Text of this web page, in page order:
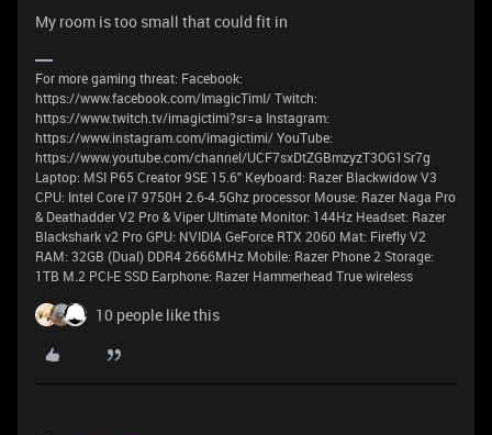
My room is too small that could fit in
For more gaming threat: Facebook:
https://www.facebook.com/ImagicTimI/ Twitch:
https://www.twitch.tv/imagictimi?sr=a Instagram:
https://www.instagram.com/imagictimi/ YouTube:
https://www.youtube.com/channel/UCF7sxDtZGBmzyzT3OG1Sr7g
Laptop: MSI P65 Creator 9SE 15.6" Keyboard: Razer Blackwidow V3
CPU: Intel Core i7 9750H 2.6-4.5Ghz processor Mouse: Razer Naga Pro
& Deathadder V2 Pro & Viper Ultimate Monitor: 144Hz Headset: Razer
Blackshark v2 Pro GPU: NVIDIA GeForce RTX 2060 Mat: Firefly V2
RAM: 32GB (Dual) DDR4 2666MHz Mobile: Razer Phone 2 Storage:
1TB M.2 PCI-E SSD Earphone: Razer Hammerhead True wireless
10 people like this